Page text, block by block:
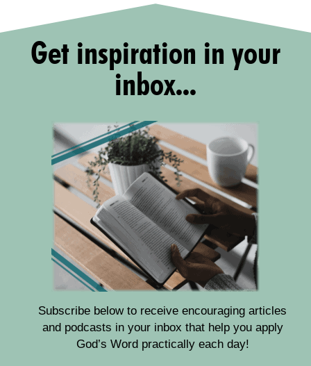
Get inspiration in your
inbox...
Subscribe below to receive encouraging articles
and podcasts in your inbox that help you apply
God’s Word practically each day!